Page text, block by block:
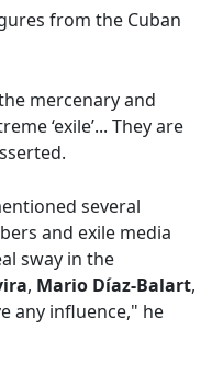
from the Cuban
mercenary and
‘exile’... They are
several
and exile media
sway in the
, Mario Díaz-Balart,
any influence," he